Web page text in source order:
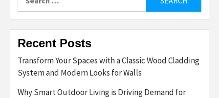
for:
Recent Posts
Transform Your Spaces with a Classic Wood Cladding
System and Modern Looks for Walls
Why Smart Outdoor Living is Driving Demand for